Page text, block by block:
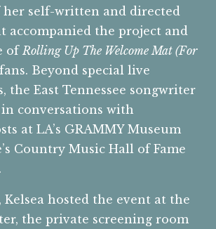
her self-written and directed
accompanied the project and
ofRolling Up The Welcome Mat (For
Beyond special live
the East Tennessee songwriter
in conversations with
at LA’s GRAMMY Museum
Country Music Hall of Fame
Kelsea hosted the event at the
the private screening room